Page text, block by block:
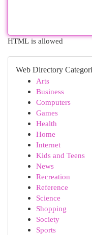
HTML is allowed
Web Directory
Arts
Business
Computers
Games
Health
Home
Internet
Kids and Teens
News
Recreation
Reference
Science
Shopping
Society
Sports